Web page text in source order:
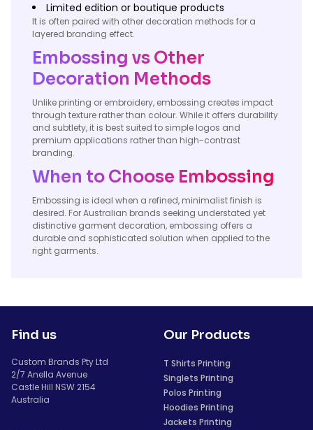
Limited edition or boutique products
It is often paired with other decoration methods for a
layered branding effect.
Embossing vs Other
Decoration Methods
Unlike printing or embroidery, embossing creates impact
through texture rather than colour. While it offers durability
and subtlety, it is best suited to simple logos and
premium applications rather than high-contrast
branding.
When to Choose Embossing
Embossing is ideal when a refined, minimalist finish is
desired. For Australian brands seeking understated yet
distinctive garment decoration, embossing offers a
durable and sophisticated solution when applied to the
right garments.
Find us
Custom Brands Pty Ltd
2/7 Anella Avenue
Castle Hill NSW 2154
Australia
Our Products
T Shirts Printing
Singlets Printing
Polos Printing
Hoodies Printing
Jackets Printing